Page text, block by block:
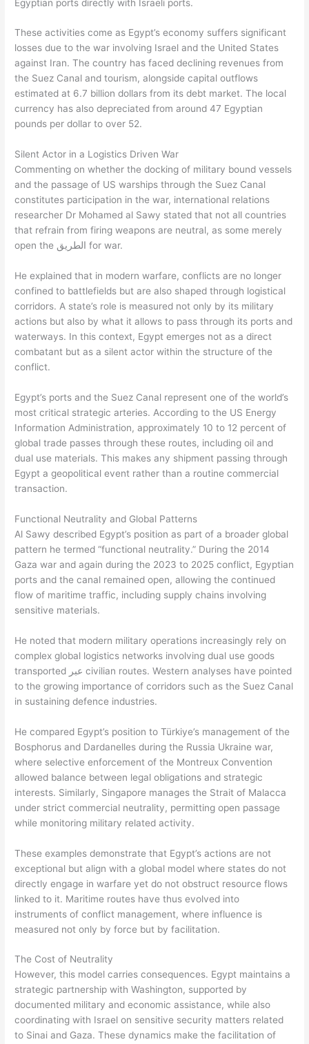
Egyptian ports directly with Israeli ports.
These activities come as Egypt’s economy suffers significant
losses due to the war involving Israel and the United States
against Iran. The country has faced declining revenues from
the Suez Canal and tourism, alongside capital outflows
estimated at 6.7 billion dollars from its debt market. The local
currency has also depreciated from around 47 Egyptian
pounds per dollar to over 52.
Silent Actor in a Logistics Driven War
Commenting on whether the docking of military bound vessels
and the passage of US warships through the Suez Canal
constitutes participation in the war, international relations
researcher Dr Mohamed al Sawy stated that not all countries
that refrain from firing weapons are neutral, as some merely
open the الطريق for war.
He explained that in modern warfare, conflicts are no longer
confined to battlefields but are also shaped through logistical
corridors. A state’s role is measured not only by its military
actions but also by what it allows to pass through its ports and
waterways. In this context, Egypt emerges not as a direct
combatant but as a silent actor within the structure of the
conflict.
Egypt’s ports and the Suez Canal represent one of the world’s
most critical strategic arteries. According to the US Energy
Information Administration, approximately 10 to 12 percent of
global trade passes through these routes, including oil and
dual use materials. This makes any shipment passing through
Egypt a geopolitical event rather than a routine commercial
transaction.
Functional Neutrality and Global Patterns
Al Sawy described Egypt’s position as part of a broader global
pattern he termed “functional neutrality.” During the 2014
Gaza war and again during the 2023 to 2025 conflict, Egyptian
ports and the canal remained open, allowing the continued
flow of maritime traffic, including supply chains involving
sensitive materials.
He noted that modern military operations increasingly rely on
complex global logistics networks involving dual use goods
transported عبر civilian routes. Western analyses have pointed
to the growing importance of corridors such as the Suez Canal
in sustaining defence industries.
He compared Egypt’s position to Türkiye’s management of the
Bosphorus and Dardanelles during the Russia Ukraine war,
where selective enforcement of the Montreux Convention
allowed balance between legal obligations and strategic
interests. Similarly, Singapore manages the Strait of Malacca
under strict commercial neutrality, permitting open passage
while monitoring military related activity.
These examples demonstrate that Egypt’s actions are not
exceptional but align with a global model where states do not
directly engage in warfare yet do not obstruct resource flows
linked to it. Maritime routes have thus evolved into
instruments of conflict management, where influence is
measured not only by force but by facilitation.
The Cost of Neutrality
However, this model carries consequences. Egypt maintains a
strategic partnership with Washington, supported by
documented military and economic assistance, while also
coordinating with Israel on sensitive security matters related
to Sinai and Gaza. These dynamics make the facilitation of